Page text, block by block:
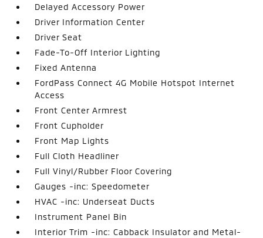
Delayed Accessory Power
Driver Information Center
Driver Seat
Fade-To-Off Interior Lighting
Fixed Antenna
FordPass Connect 4G Mobile Hotspot Internet
Access
Front Center Armrest
Front Cupholder
Front Map Lights
Full Cloth Headliner
Full Vinyl/Rubber Floor Covering
Gauges -inc: Speedometer
HVAC -inc: Underseat Ducts
Instrument Panel Bin
Interior Trim -inc: Cabback Insulator and Metal-